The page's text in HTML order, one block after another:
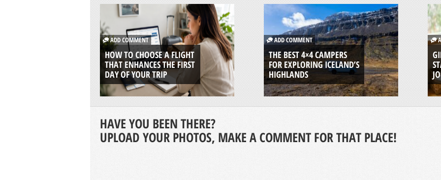
ADD COMMENT
HOW TO CHOOSE A FLIGHT
THAT ENHANCES THE FIRST
DAY OF YOUR TRIP
ADD COMMENT
THE BEST 4×4 CAMPERS
FOR EXPLORING ICELAND’S
HIGHLANDS
HAVE YOU BEEN THERE?
UPLOAD YOUR PHOTOS, MAKE A COMMENT FOR THAT PLACE!